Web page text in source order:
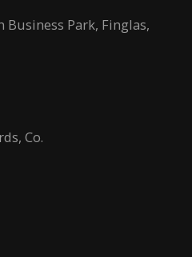
Business Park, Finglas,
Co.